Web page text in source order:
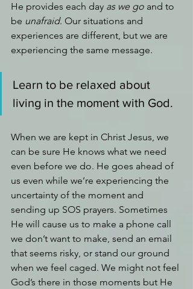
He provides each day as we go and to
be unafraid. Our situations and
experiences are different, but we are
experiencing the same message.
Learn to be relaxed about
living in the moment with God.
When we are kept in Christ Jesus, we
can be sure He knows what we need
even before we do. He goes ahead of
us even while we’re experiencing the
uncertainty of the moment and
sending up SOS prayers. Sometimes
He will cause us to make a phone call
we don’t want to make, send an email
that seems risky, or stand our ground
when we feel caged. We might not feel
God’s there in those moments but He